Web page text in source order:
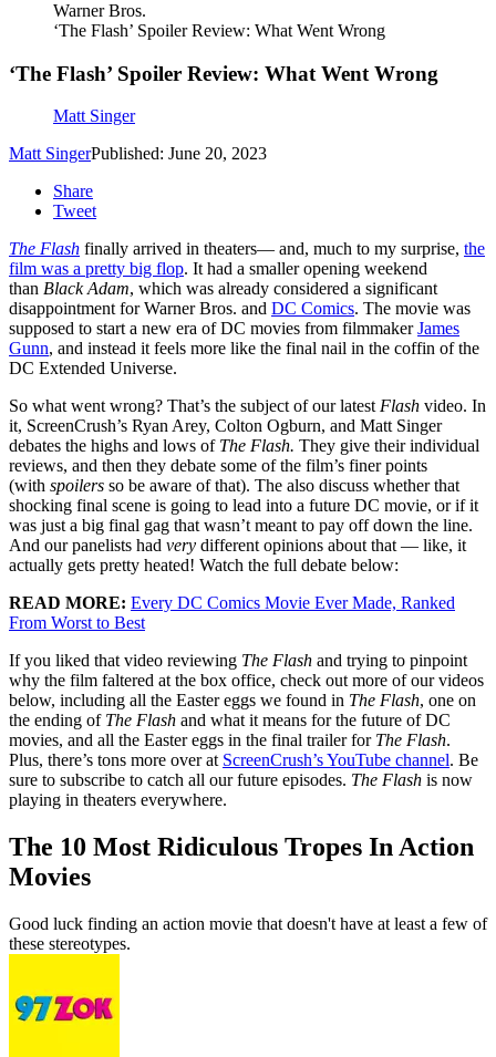
Warner Bros.
‘The Flash’ Spoiler Review: What Went Wrong
‘The Flash’ Spoiler Review: What Went Wrong
Matt Singer
Matt SingerPublished: June 20, 2023
Share
Tweet
The Flash finally arrived in theaters— and, much to my surprise, the
film was a pretty big flop. It had a smaller opening weekend
than Black Adam, which was already considered a significant
disappointment for Warner Bros. and DC Comics. The movie was
supposed to start a new era of DC movies from filmmakerJames
Gunn, and instead it feels more like the final nail in the coffin of the
DC Extended Universe.
So what went wrong? That’s the subject of our latestFlash video. In
it, ScreenCrush’s Ryan Arey, Colton Ogburn, and Matt Singer
debates the highs and lows of The Flash. They give their individual
reviews, and then they debate some of the film’s finer points
(with spoilers so be aware of that). The also discuss whether that
shocking final scene is going to lead into a future DC movie, or if it
was just a big final gag that wasn’t meant to pay off down the line.
And our panelists had very different opinions about that — like, it
actually gets pretty heated! Watch the full debate below:
READ MORE: Every DC Comics Movie Ever Made, Ranked
From Worst to Best
If you liked that video reviewing The Flash and trying to pinpoint
why the film faltered at the box office, check out more of our videos
below, including all the Easter eggs we found in The Flash, one on
the ending of The Flash and what it means for the future of DC
movies, and all the Easter eggs in the final trailer for The Flash.
Plus, there’s tons more over at ScreenCrush’s YouTube channel. Be
sure to subscribe to catch all our future episodes. The Flash is now
playing in theaters everywhere.
The 10 Most Ridiculous Tropes In Action
Movies
Good luck finding an action movie that doesn't have at least a few of
these stereotypes.